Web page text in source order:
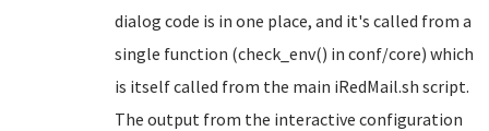
dialog code is in one place, and it's called from a
single function (check_env() in conf/core) which
is itself called from the main iRedMail.sh script.
The output from the interactive configuration